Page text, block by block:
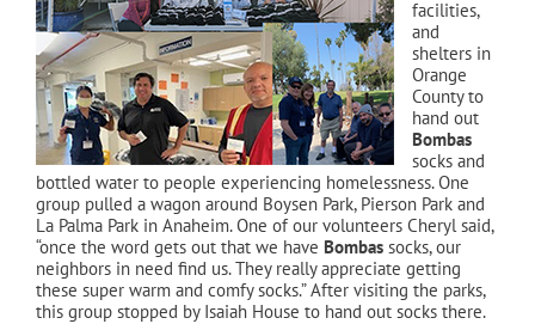
facilities,
and
shelters in
Orange
County to
hand out
Bombas
socks and
bottled water to people experiencing homelessness. One
group pulled a wagon around Boysen Park, Pierson Park and
La Palma Park in Anaheim. One of our volunteers Cheryl said,
“once the word gets out that we have Bombassocks, our
neighbors in need find us. They really appreciate getting
these super warm and comfy socks.” After visiting the parks,
this group stopped by Isaiah House to hand out socks there.